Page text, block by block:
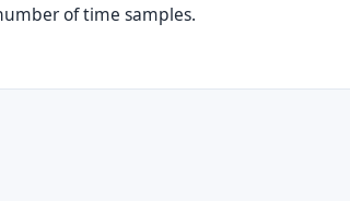
of time samples.